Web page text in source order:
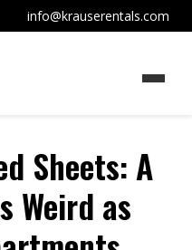
info@krauserentals.com
Sheets: A
Weird as